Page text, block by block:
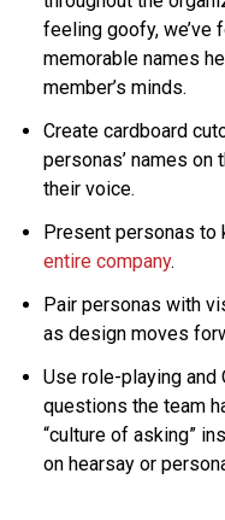
feeling goofy, we’ve
memorable names
member’s minds.
Create cardboard
personas’ names
their voice.
Present personas to
entire company.
Pair personas with
as design moves
Use role-playing and
questions the team
“culture of asking”
on hearsay or